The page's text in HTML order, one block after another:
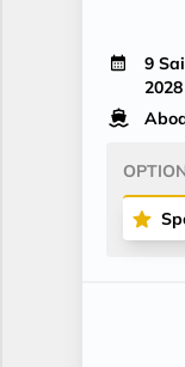
9
2028